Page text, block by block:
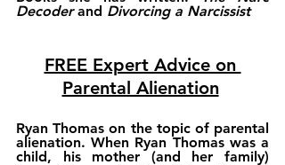
Decoder and Divorcing a Narcissist
FREE Expert Advice on
Parental Alienation
Ryan Thomas on the topic of parental
alienation. When Ryan Thomas was a
child, his mother (and her family)